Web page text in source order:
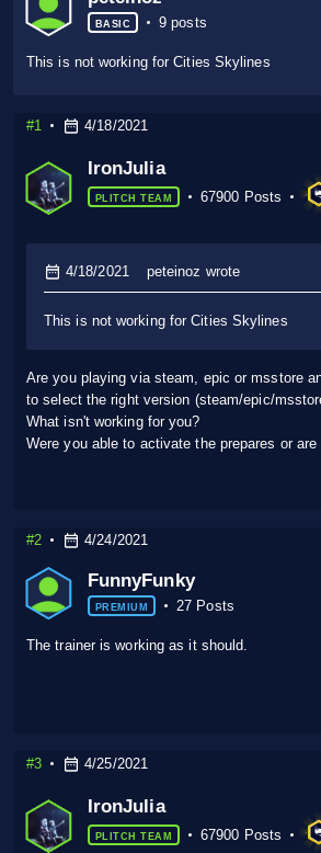
BASIC 9 posts
This is not working for Cities Skylines
#1 4/18/2021
IronJulia
PLITCH TEAM 67900 Posts
4/18/2021 peteinoz wrote
This is not working for Cities Skylines
Are you playing via steam, epic or msstore
to select the right version (steam/epic/
What isn't working for you?
Were you able to activate the prepares or
#2 4/24/2021
FunnyFunky
PREMIUM 27 Posts
The trainer is working as it should.
#3 4/25/2021
IronJulia
PLITCH TEAM 67900 Posts